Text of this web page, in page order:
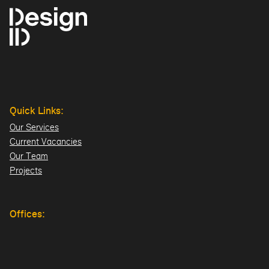
Quick Links:
Our Services
Current Vacancies
Our Team
Projects
Offices: